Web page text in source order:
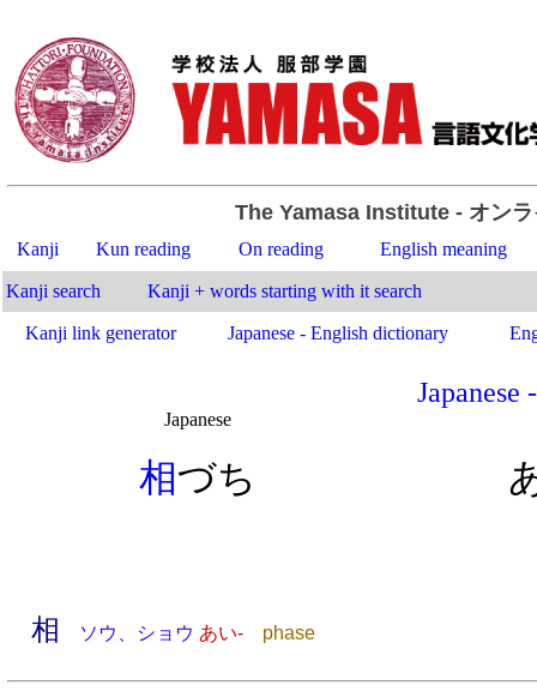
The Yamasa Institute- オンラ
Kanji Kun reading On reading English meaning
Kanji search Kanji + words starting with it search
Kanji link generator Japanese - English dictionary
Japanese
相づち
相 ソウ、ショウ あい- phase